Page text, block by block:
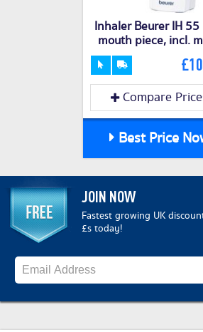
Inhaler Beurer IH 55
mouth piece, incl.
Compare
Best Price
JOIN NOW
Fastest growing UK
£s today!